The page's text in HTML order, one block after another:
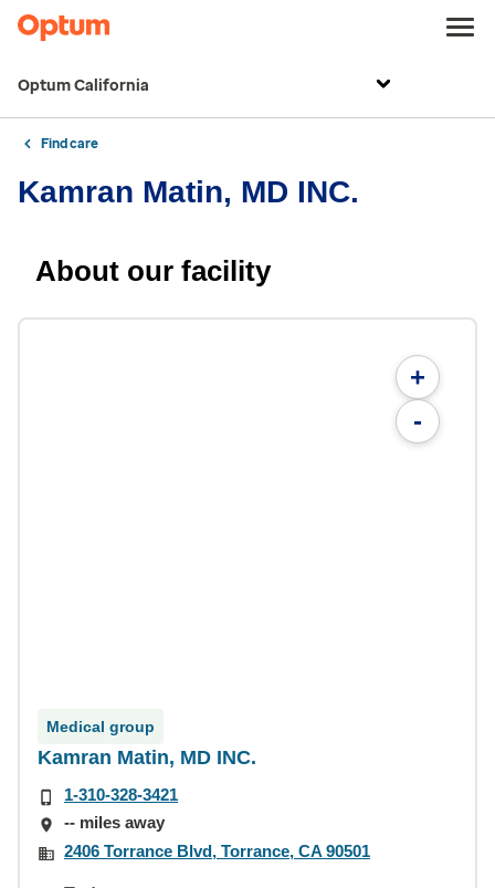
Optum California
Find care
Kamran Matin, MD INC.
About our facility
+
-
Medical group
Kamran Matin, MD INC.
1-310-328-3421
-- miles away
2406 Torrance Blvd, Torrance, CA 90501